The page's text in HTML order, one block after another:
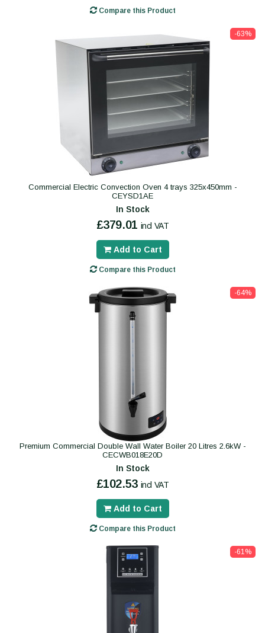
Compare this Product
-63%
Commercial Electric Convection Oven 4 trays 325x450mm -
CEYSD1AE
In Stock
£379.01 incl VAT
Add to Cart
Compare this Product
-64%
Premium Commercial Double Wall Water Boiler 20 Litres 2.6kW -
CECWB018E20D
In Stock
£102.53 incl VAT
Add to Cart
Compare this Product
-61%